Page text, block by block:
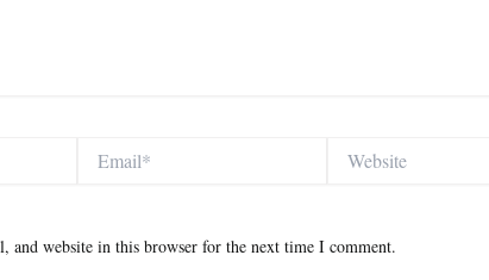
and website in this browser for the next time I comment.